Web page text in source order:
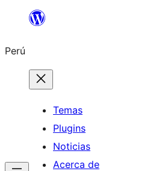
Saltar
contenido
Perú
Temas
Plugins
Noticias
Acerca de